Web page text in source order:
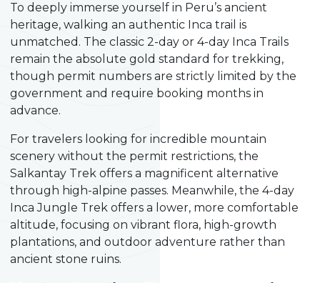
To deeply immerse yourself in Peru’s ancient
heritage, walking an authentic Inca trail is
unmatched. The classic 2-day or 4-day Inca Trails
remain the absolute gold standard for trekking,
though permit numbers are strictly limited by the
government and require booking months in
advance.
For travelers looking for incredible mountain
scenery without the permit restrictions, the
Salkantay Trek offers a magnificent alternative
through high-alpine passes. Meanwhile, the 4-day
Inca Jungle Trek offers a lower, more comfortable
altitude, focusing on vibrant flora, high-growth
plantations, and outdoor adventure rather than
ancient stone ruins.